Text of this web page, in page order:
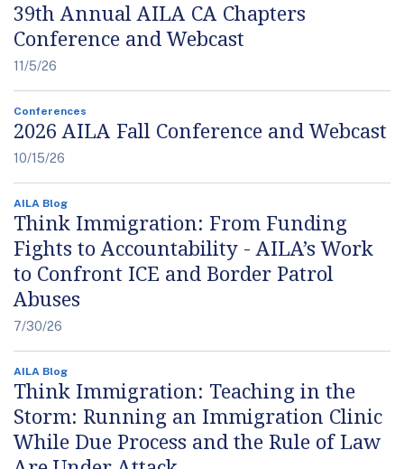
39th Annual AILA CA Chapters
Conference and Webcast
11/5/26
Conferences
2026 AILA Fall Conference and Webcast
10/15/26
AILA Blog
Think Immigration: From Funding
Fights to Accountability - AILA’s Work
to Confront ICE and Border Patrol
Abuses
7/30/26
AILA Blog
Think Immigration: Teaching in the
Storm: Running an Immigration Clinic
While Due Process and the Rule of Law